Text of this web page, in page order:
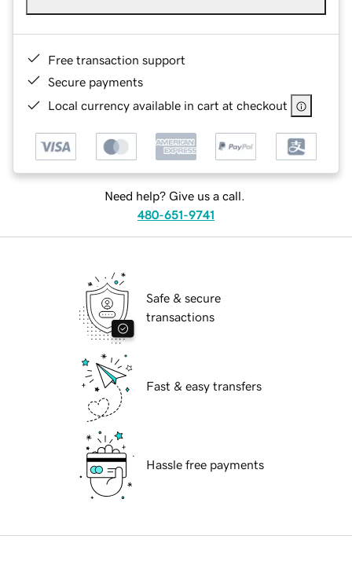
Free transaction support
Secure payments
Local currency available in cart at checkout
Need help? Give us a call.
480-651-9741
Safe & secure
transactions
Fast & easy transfers
Hassle free payments